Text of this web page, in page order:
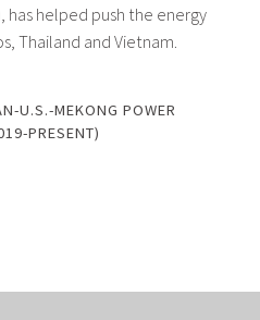
has helped push the energy
Thailand and Vietnam.
U.S.-MEKONG POWER
PRESENT)